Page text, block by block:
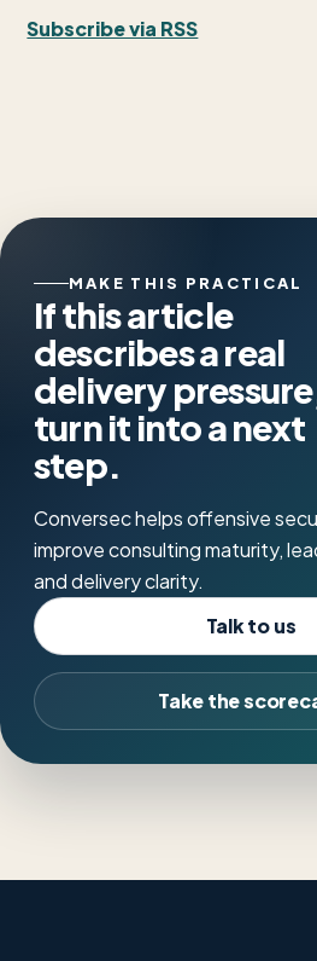
Subscribe via RSS
MAKE THIS PRACTICAL
If this article
describes a real
delivery
turn it into a next
step.
Conversec helps offensive
improve consulting maturity,
and delivery clarity.
Talk to us
Take the